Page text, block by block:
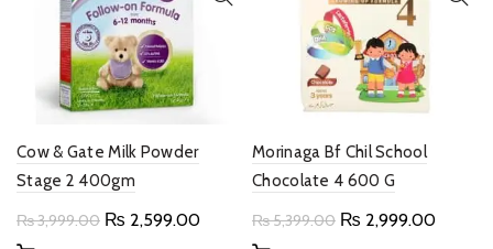
Cow & Gate Milk Powder
Stage 2 400gm
₨3,999.00 Original
₨ 2,599.00Current
Morinaga Bf Chil School
Chocolate 4 600 G
₨5,399.00 Original
₨ 2,999.00Current